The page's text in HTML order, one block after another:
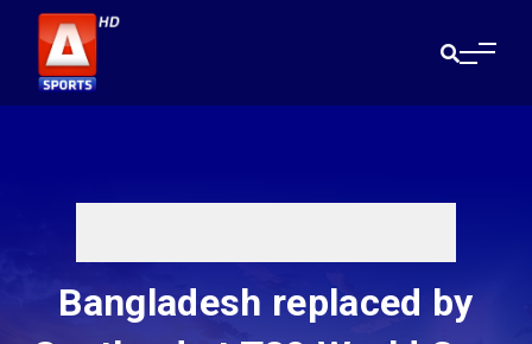
Bangladesh replaced by